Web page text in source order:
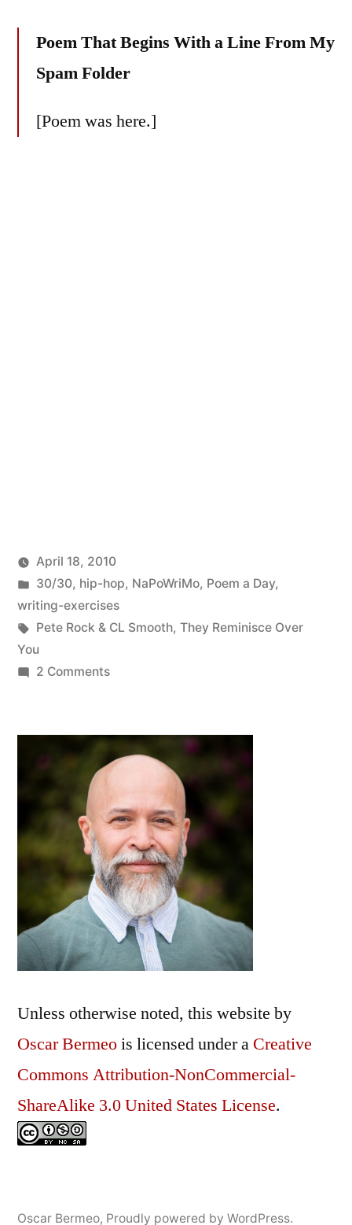
Poem That Begins With a Line From My
Spam Folder
[Poem was here.]
Posted
by
Oscar
Bermeo
April 18, 2010
Posted
in
30/30, hip-hop, NaPoWriMo, Poem a Day,
writing-exercises
Tags:
Pete Rock & CL Smooth, They Reminisce Over
You
2 Commentson
Poem
That
With
a
Line
From
My
Spam
Folder
Unless otherwise noted, this website by
Oscar Bermeois licensed under a Creative
Commons Attribution-NonCommercial-
ShareAlike 3.0 United States License.
Oscar Bermeo, Proudly powered by WordPress.